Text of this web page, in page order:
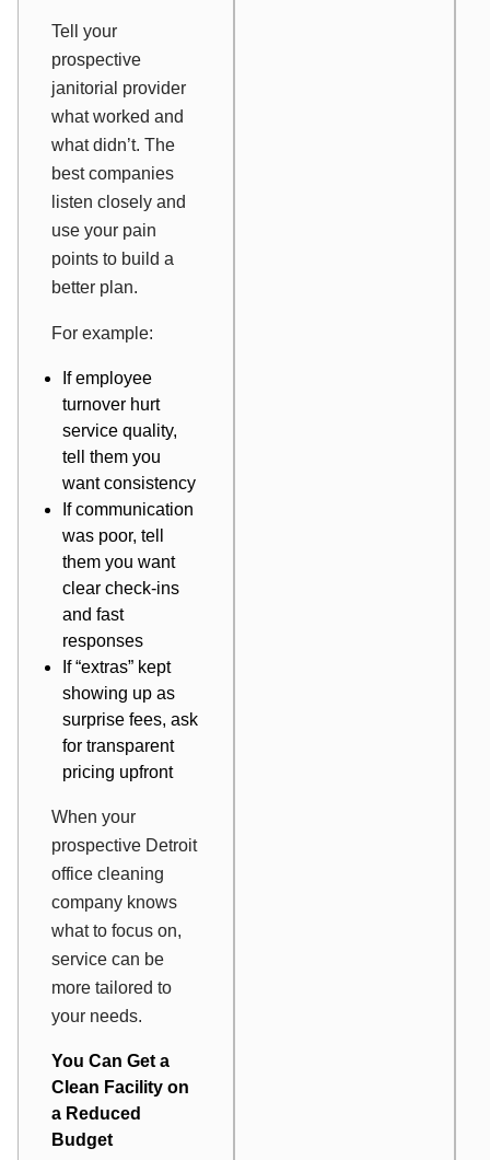
Tell your
prospective
janitorial provider
what worked and
what didn’t. The
best companies
listen closely and
use your pain
points to build a
better plan.
For example:
If employee
turnover hurt
service quality,
tell them you
want consistency
If communication
was poor, tell
them you want
clear check-ins
and fast
responses
If “extras” kept
showing up as
surprise fees, ask
for transparent
pricing upfront
When your
prospective Detroit
office cleaning
company knows
what to focus on,
service can be
more tailored to
your needs.
You Can Get a
Clean Facility on
a Reduced
Budget